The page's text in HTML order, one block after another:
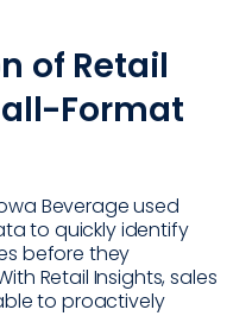
of Retail
Format
Beverage used
to quickly identify
before they
Retail Insights, sales
to proactively